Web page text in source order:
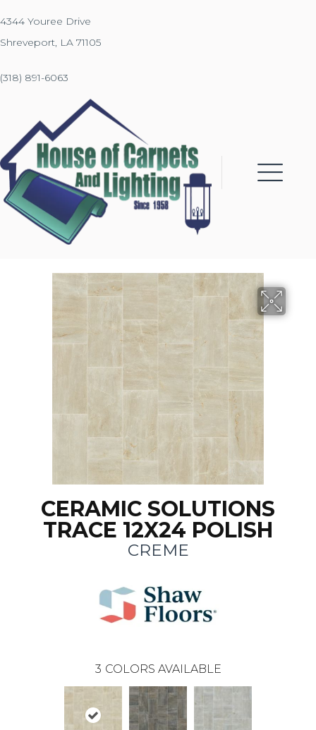
4344 Youree Drive
Shreveport, LA 71105
(318) 891-6063
CERAMIC SOLUTIONS
TRACE 12X24 POLISH
CREME
3 COLORS AVAILABLE